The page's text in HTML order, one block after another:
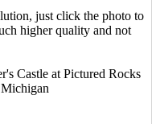
just click the photo to
higher quality and not
Castle at Pictured Rocks